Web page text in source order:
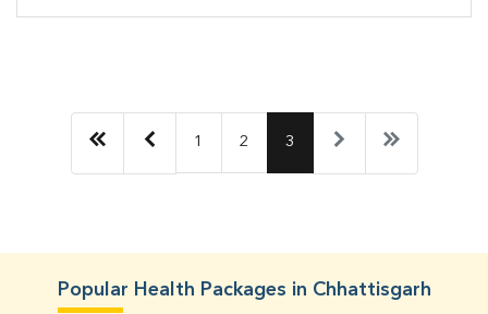
1 2 3
Popular Health Packages in Chhattisgarh